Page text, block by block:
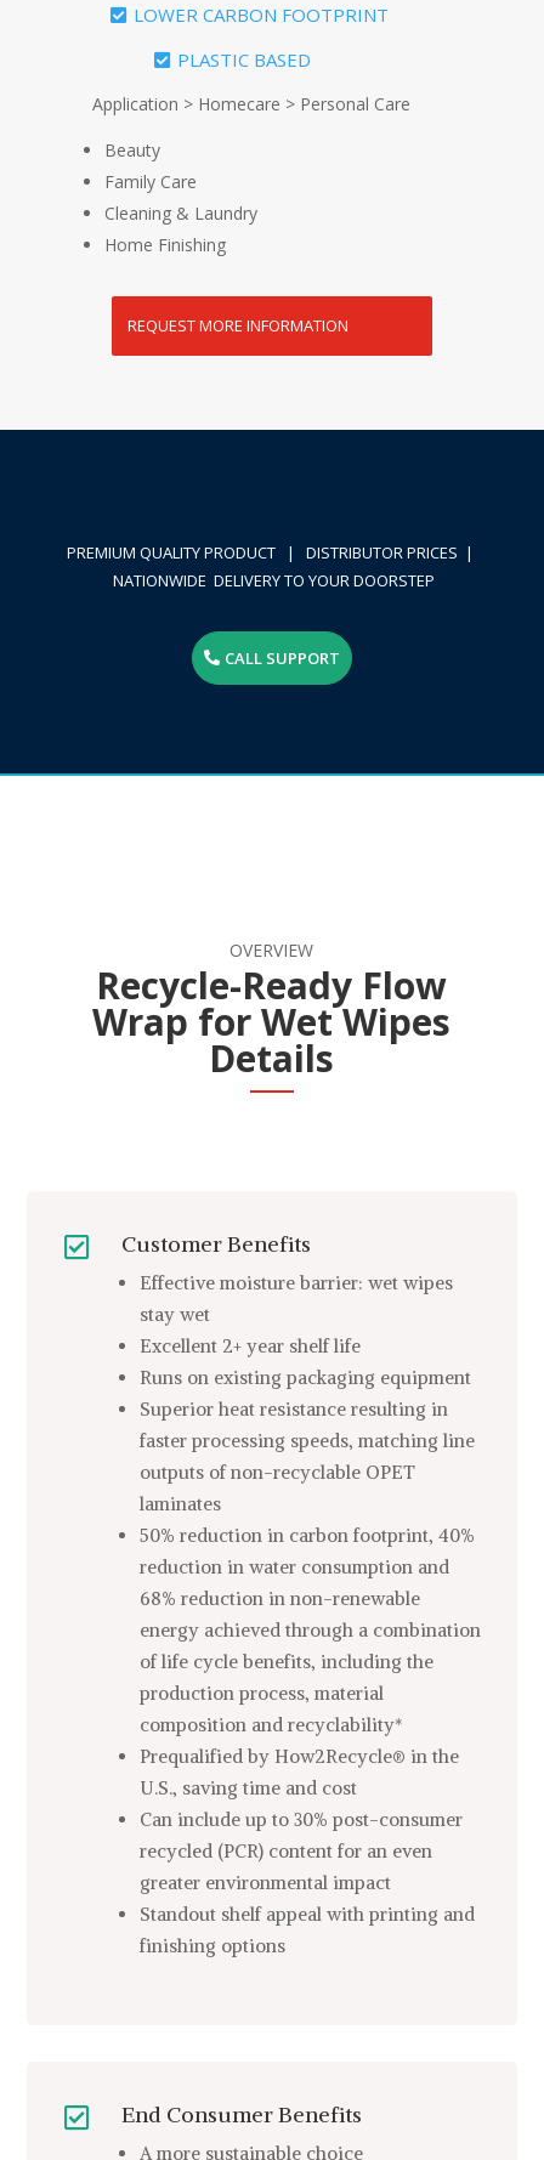
LOWER CARBON FOOTPRINT
PLASTIC BASED
Application > Homecare > Personal Care
Beauty
Family Care
Cleaning & Laundry
Home Finishing
REQUEST MORE INFORMATION
PREMIUM QUALITY PRODUCT | DISTRIBUTOR PRICES |
NATIONWIDE DELIVERY TO YOUR DOORSTEP
CALL SUPPORT
OVERVIEW
Recycle-Ready Flow
Wrap for Wet Wipes
Details
 Customer Benefits
Effective moisture barrier: wet wipes
stay wet
Excellent 2+ year shelf life
Runs on existing packaging equipment
Superior heat resistance resulting in
faster processing speeds, matching line
outputs of non-recyclable OPET
laminates
50% reduction in carbon footprint, 40%
reduction in water consumption and
68% reduction in non-renewable
energy achieved through a combination
of life cycle benefits, including the
production process, material
composition and recyclability*
Prequalified by How2Recycle® in the
U.S., saving time and cost
Can include up to 30% post-consumer
recycled (PCR) content for an even
greater environmental impact
Standout shelf appeal with printing and
finishing options
 End Consumer Benefits
A more sustainable choice